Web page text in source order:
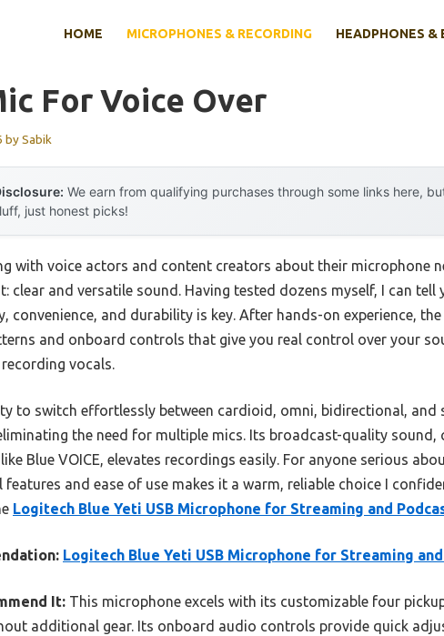
HOME MICROPHONES & RECORDING HEADPHONES &
For Voice Over
bySabik
We earn from qualifying purchases through some links here,
just honest picks!
with voice actors and content creators about their microphone
clear and versatile sound. Having tested dozens myself, I can
convenience, and durability is key. After hands-on experience, the
and onboard controls that give you real control over your
vocals.
to switch effortlessly between cardioid, omni, bidirectional, and
the need for multiple mics. Its broadcast-quality
Blue VOICE, elevates recordings easily. For anyone serious
and ease of use makes it a warm, reliable choice I
Logitech Blue Yeti USB Microphone for Streaming and
Logitech Blue Yeti USB Microphone for Streaming
It: This microphone excels with its customizable four
additional gear. Its onboard audio controls provide quick